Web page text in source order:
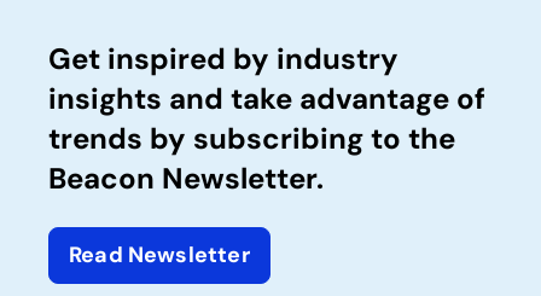
Get inspired by industry
insights and take advantage of
trends by subscribing to the
Beacon Newsletter.
Read Newsletter